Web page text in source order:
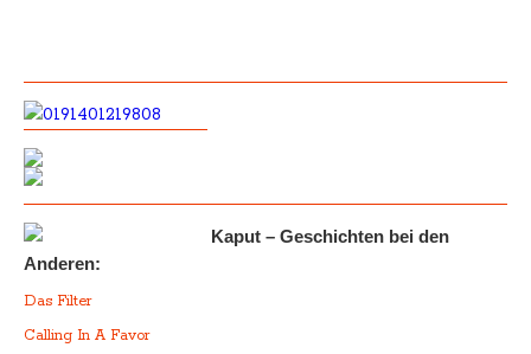
Kaput – Geschichten bei den
Anderen:
Das Filter
Calling In A Favor